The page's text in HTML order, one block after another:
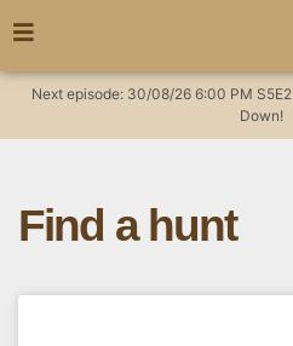
Next episode: 30/08/26 6:00 PM S5E2
Down!
Find a hunt